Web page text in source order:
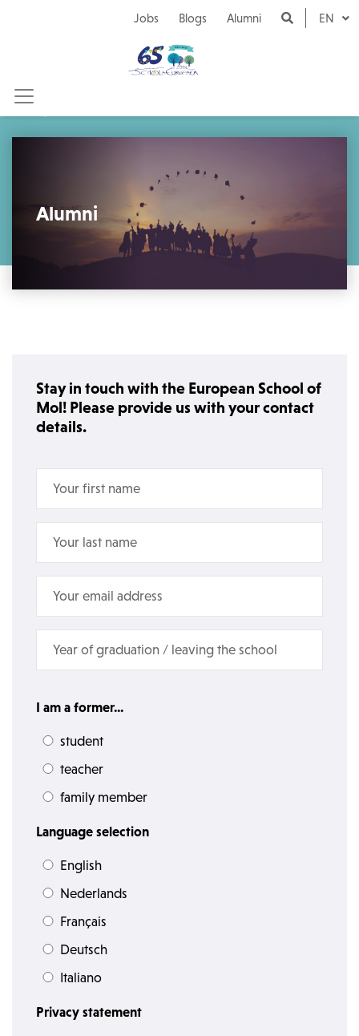
Jobs Blogs Alumni EN
Alumni
Stay in touch with the European School of
Mol! Please provide us with your contact
details.
I am a former...
student
teacher
family member
Language selection
English
Nederlands
Français
Deutsch
Italiano
Privacy statement